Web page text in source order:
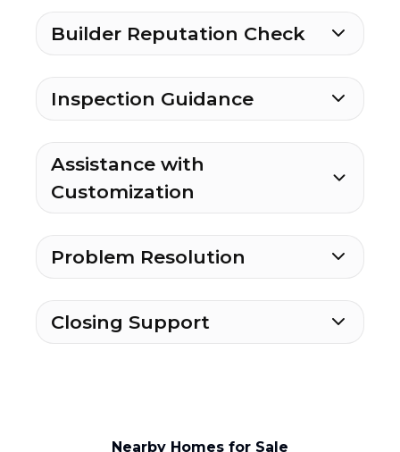
Builder Reputation Check
Inspection Guidance
Assistance with
Customization
Problem Resolution
Closing Support
Nearby Homes for Sale